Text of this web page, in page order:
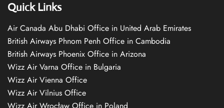
Quick Links
Air Canada Abu Dhabi Office in United Arab Emirates
British Airways Phnom Penh Office in Cambodia
British Airways Phoenix Office in Arizona
Wizz Air Varna Office in Bulgaria
Wizz Air Vienna Office
Wizz Air Vilnius Office